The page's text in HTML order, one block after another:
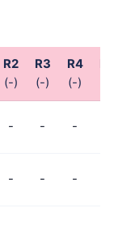
R2
(-)
R3
(-)
R4
(-)
- - -
- - -